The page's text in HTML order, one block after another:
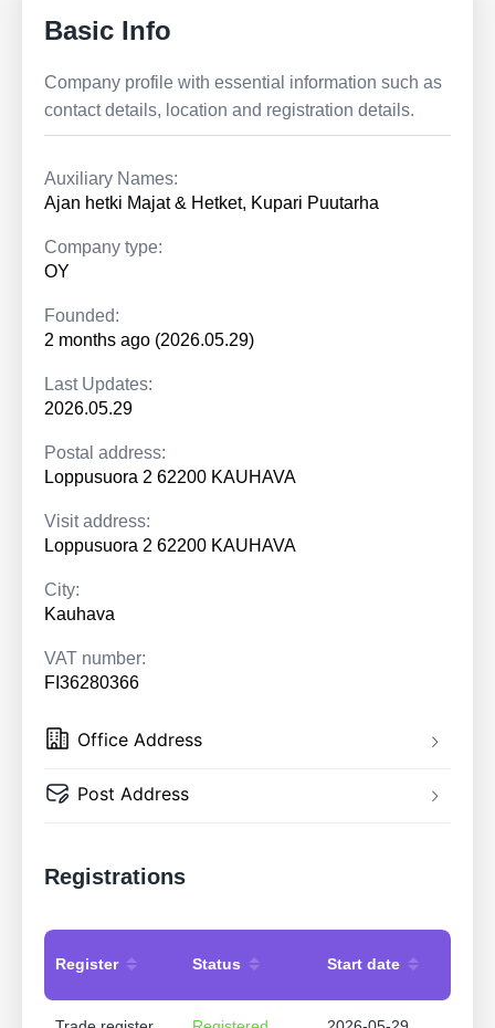
Basic Info
Company profile with essential information such as
contact details, location and registration details.
Auxiliary Names:
Ajan hetki Majat & Hetket, Kupari Puutarha
Company type:
OY
Founded:
2 months ago (2026.05.29)
Last Updates:
2026.05.29
Postal address:
Loppusuora 2 62200 KAUHAVA
Visit address:
Loppusuora 2 62200 KAUHAVA
City:
Kauhava
VAT number:
FI36280366
Office Address
Post Address
Registrations
Register Status Start date